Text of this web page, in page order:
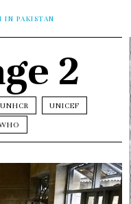
IN PAKISTAN
2
UNHCR
UNICEF